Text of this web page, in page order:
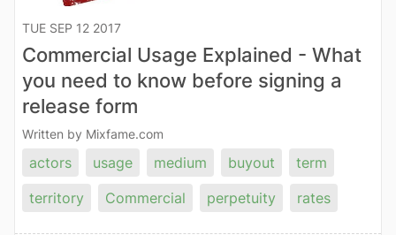
TUE SEP 12 2017
Commercial Usage Explained - What
you need to know before signing a
release form
Written by Mixfame.com
actors usage medium buyout
term
territory
Commercial perpetuity rates